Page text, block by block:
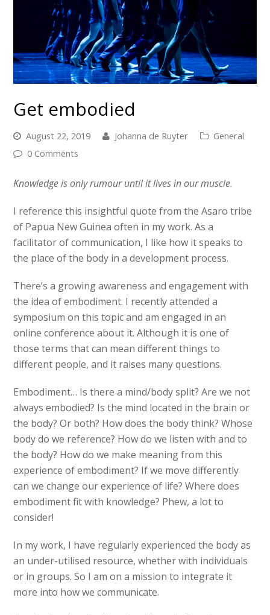
Get embodied
August 22, 2019 Johanna de Ruyter
General
0 Comments
Knowledge is only rumour until it lives in our muscle.
I reference this insightful quote from the Asaro tribe
of Papua New Guinea often in my work. As a
facilitator of communication, I like how it speaks to
the place of the body in a development process.
There’s a growing awareness and engagement with
the idea of embodiment. I recently attended a
symposium on this topic and am engaged in an
online conference about it. Although it is one of
those terms that can mean different things to
different people, and it raises many questions.
Embodiment… Is there a mind/body split? Are we not
always embodied? Is the mind located in the brain or
the body? Or both? How does the body think? Whose
body do we reference? How do we listen with and to
the body? How do we make meaning from this
experience of embodiment? If we move differently
can we change our experience of life? Where does
embodiment fit with knowledge? Phew, a lot to
consider!
In my work, I have regularly experienced the body as
an under-utilised resource, whether with individuals
or in groups. So I am on a mission to integrate it
more into how we communicate.